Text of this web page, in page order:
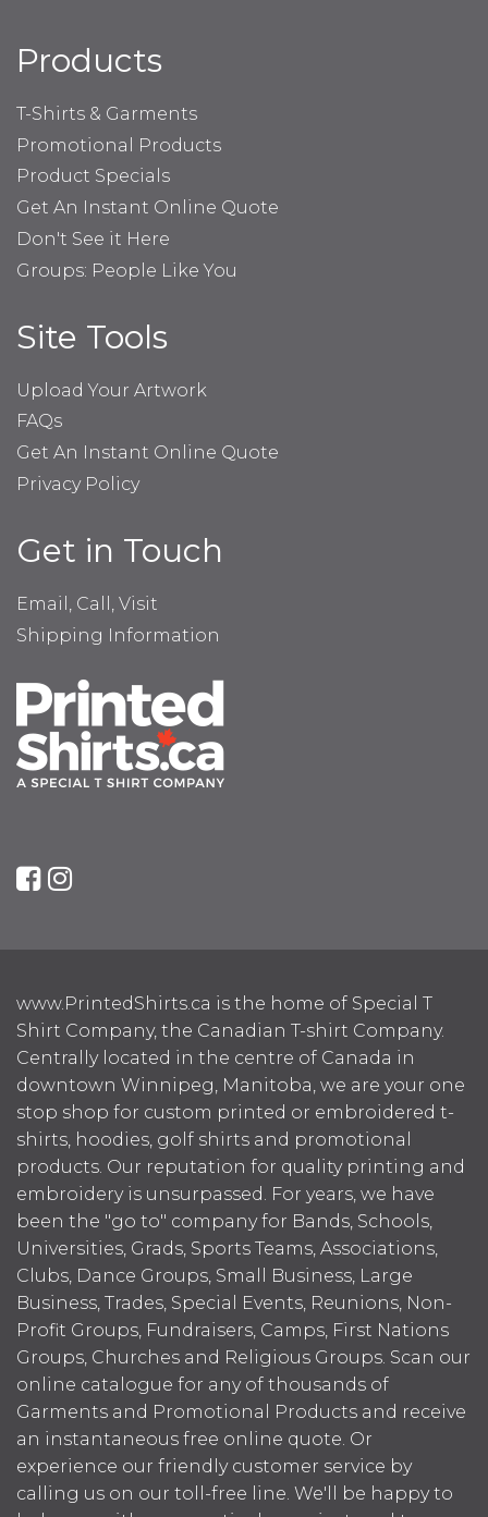
Products
T-Shirts & Garments
Promotional Products
Product Specials
Get An Instant Online Quote
Don't See it Here
Groups: People Like You
Site Tools
Upload Your Artwork
FAQs
Get An Instant Online Quote
Privacy Policy
Get in Touch
Email, Call, Visit
Shipping Information
www.PrintedShirts.ca is the home of Special T
Shirt Company, the Canadian T-shirt Company.
Centrally located in the centre of Canada in
downtown Winnipeg, Manitoba, we are your one
stop shop for custom printed or embroidered t-
shirts, hoodies, golf shirts and promotional
products. Our reputation for quality printing and
embroidery is unsurpassed. For years, we have
been the "go to" company for Bands, Schools,
Universities, Grads, Sports Teams, Associations,
Clubs, Dance Groups, Small Business, Large
Business, Trades, Special Events, Reunions, Non-
Profit Groups, Fundraisers, Camps, First Nations
Groups, Churches and Religious Groups. Scan our
online catalogue for any of thousands of
Garments and Promotional Products and receive
an instantaneous free online quote. Or
experience our friendly customer service by
calling us on our toll-free line. We'll be happy to